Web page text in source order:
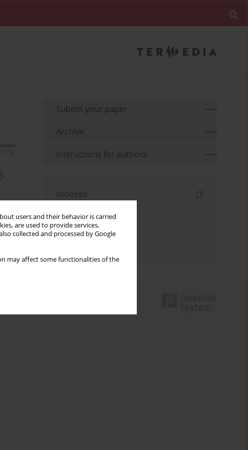
users and their behavior is carried
are used to provide services,
collected and processed by Google
may affect some functionalities of the
544
Submit your paper
Archive
Instructions for authors
Indexes
Topics index